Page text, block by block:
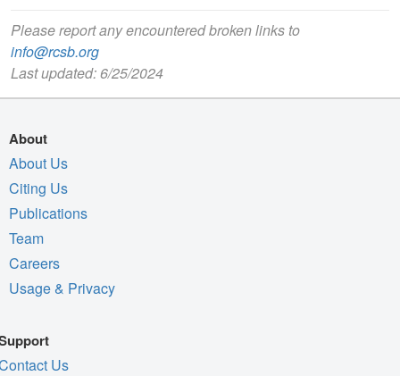
Please report any encountered broken links to
info@rcsb.org
Last updated: 6/25/2024
About
About Us
Citing Us
Publications
Team
Careers
Usage & Privacy
Us